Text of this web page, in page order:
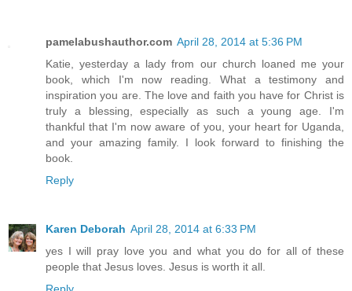
pamelabushauthor.com April 28, 2014 at 5:36 PM
Katie, yesterday a lady from our church loaned me your
book, which I'm now reading. What a testimony and
inspiration you are. The love and faith you have for Christ is
truly a blessing, especially as such a young age. I'm
thankful that I'm now aware of you, your heart for Uganda,
and your amazing family. I look forward to finishing the
book.
Reply
Karen Deborah April 28, 2014 at 6:33 PM
yes I will pray love you and what you do for all of these
people that Jesus loves. Jesus is worth it all.
Reply